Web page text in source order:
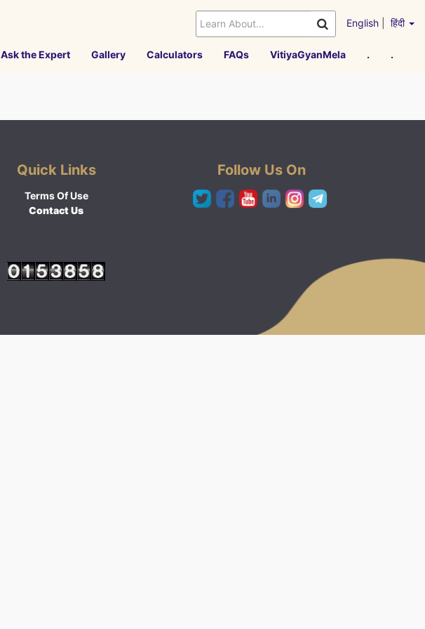
English हिंदी
Ask the Expert Gallery Calculators FAQs VitiyaGyanMela . .
Quick Links
Terms Of Use
Contact Us
Follow Us On